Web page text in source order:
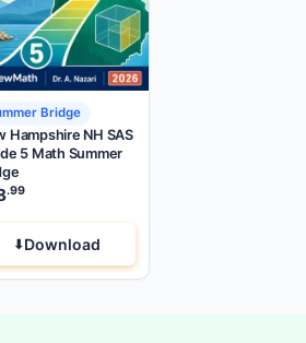
Bridge
Hampshire NH SAS
5 Math Summer
.99
Download